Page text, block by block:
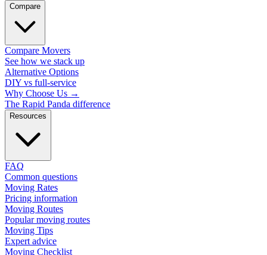
Compare
Compare Movers
See how we stack up
Alternative Options
DIY vs full-service
Why Choose Us →
The Rapid Panda difference
Resources
FAQ
Common questions
Moving Rates
Pricing information
Moving Routes
Popular moving routes
Moving Tips
Expert advice
Moving Checklist